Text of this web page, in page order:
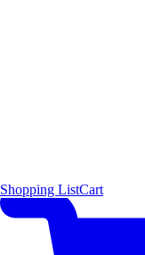
Shopping ListCart